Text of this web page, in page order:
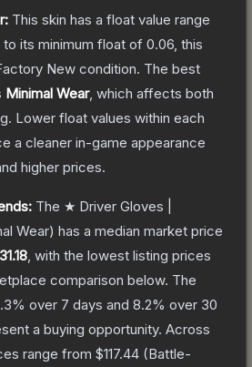
This skin has a float value range
to its minimum float of 0.06 , this
New condition. The best
Minimal Wear, which affects both
Lower float values within each
a cleaner in-game appearance
higher prices.
The ★ Driver Gloves |
Wear) has a median market price
, with the lowest listing prices
comparison below. The
% over 7 days and 8.2% over 30
a buying opportunity. Across
range from $117.44 (Battle-